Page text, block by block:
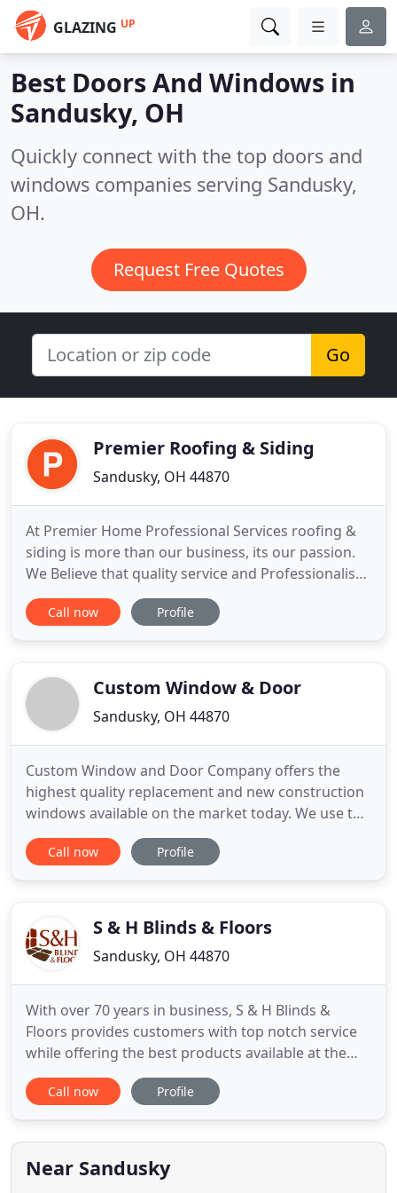
GLAZING UP
Best Doors And Windows in
Sandusky, OH
Quickly connect with the top doors and
windows companies serving Sandusky,
OH.
Request Free Quotes
Go
Premier Roofing & Siding
Sandusky, OH 44870
At Premier Home Professional Services roofing &
siding is more than our business, its our passion.
We Believe that quality service and Professionalism
combined advances everything we do. This passion
for roofing & siding fuels everything we do and
Planning. Since our
Call now Profile
Custom Window & Door
Sandusky, OH 44870
Custom Window and Door Company offers the
highest quality replacement and new construction
windows available on the market today. We use the
newest materials in our products to obtain the
best efficiency ratings available. All of our windows
to increase
Call now Profile
S & H Blinds & Floors
Sandusky, OH 44870
With over 70 years in business, S & H Blinds &
Floors provides customers with top notch service
while offering the best products available at the
best price. We're a family business that runs on our
strong foundation of family values. Our superior
staff, and finishes with beautiful craftsmanship in
your
Call now Profile
Near Sandusky